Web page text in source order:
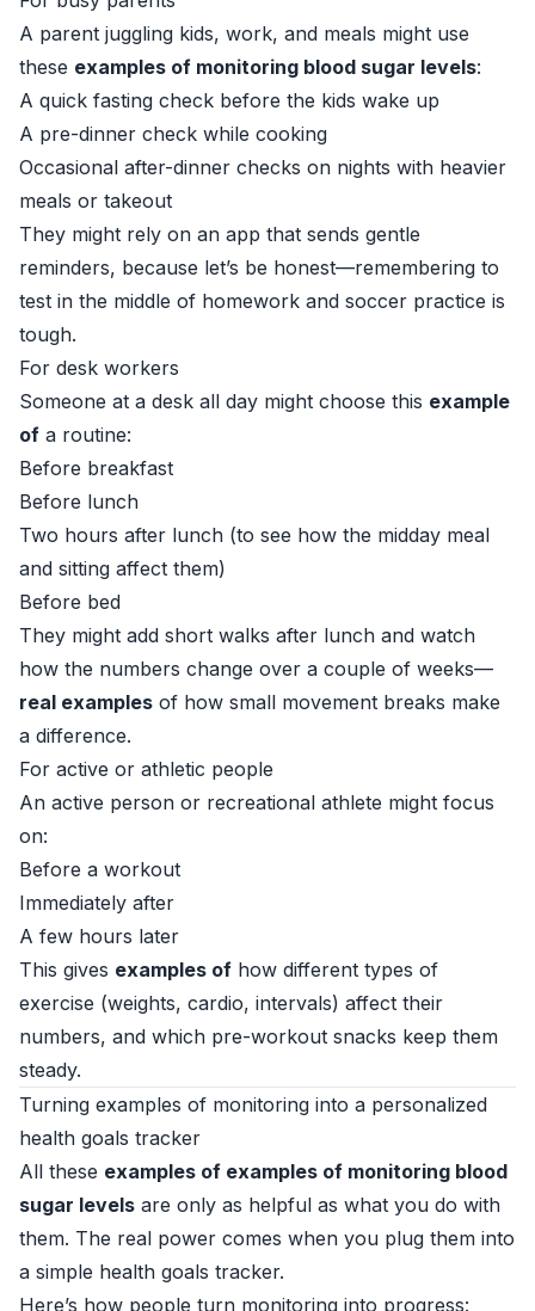
A parent juggling kids, work, and meals might use
these examples of monitoring blood sugar levels:
A quick fasting check before the kids wake up
A pre-dinner check while cooking
Occasional after-dinner checks on nights with heavier
meals or takeout
They might rely on an app that sends gentle
reminders, because let’s be honest—remembering to
test in the middle of homework and soccer practice is
tough.
For desk workers
Someone at a desk all day might choose this example
of a routine:
Before breakfast
Before lunch
Two hours after lunch (to see how the midday meal
and sitting affect them)
Before bed
They might add short walks after lunch and watch
how the numbers change over a couple of weeks—
real examples of how small movement breaks make
a difference.
For active or athletic people
An active person or recreational athlete might focus
on:
Before a workout
Immediately after
A few hours later
This gives examples of how different types of
exercise (weights, cardio, intervals) affect their
numbers, and which pre-workout snacks keep them
steady.
Turning examples of monitoring into a personalized
health goals tracker
All these examples of examples of monitoring blood
sugar levels are only as helpful as what you do with
them. The real power comes when you plug them into
a simple health goals tracker.
Here’s how people turn monitoring into progress: